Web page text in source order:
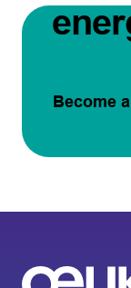
Become